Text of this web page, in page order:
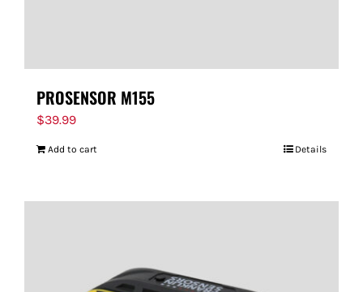
PROSENSOR M155
$39.99
Add to cart Details